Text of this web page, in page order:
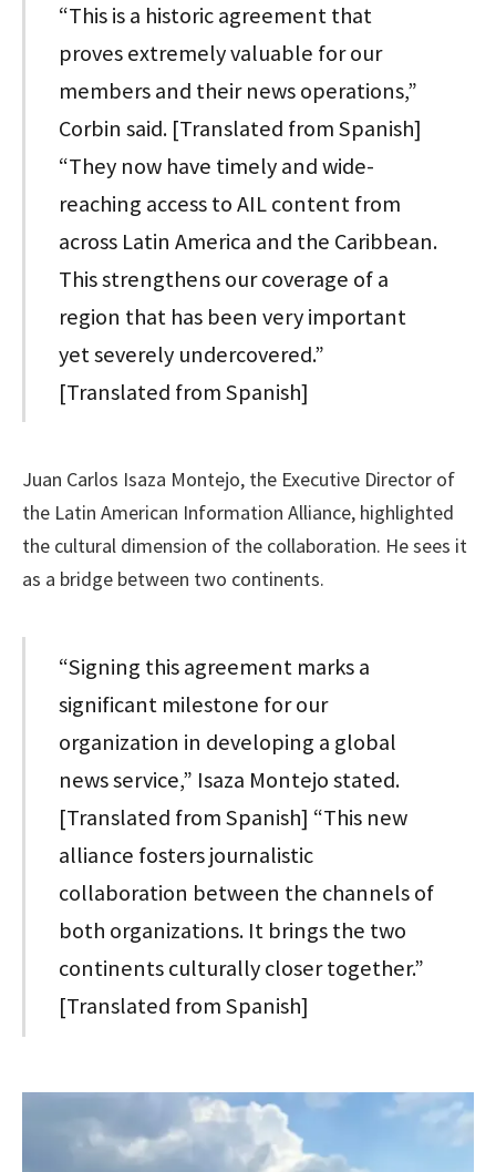
“This is a historic agreement that
proves extremely valuable for our
members and their news operations,”
Corbin said. [Translated from Spanish]
“They now have timely and wide-
reaching access to AIL content from
across Latin America and the Caribbean.
This strengthens our coverage of a
region that has been very important
yet severely undercovered.”
[Translated from Spanish]
Juan Carlos Isaza Montejo, the Executive Director of
the Latin American Information Alliance, highlighted
the cultural dimension of the collaboration. He sees it
as a bridge between two continents.
“Signing this agreement marks a
significant milestone for our
organization in developing a global
news service,” Isaza Montejo stated.
[Translated from Spanish] “This new
alliance fosters journalistic
collaboration between the channels of
both organizations. It brings the two
continents culturally closer together.”
[Translated from Spanish]